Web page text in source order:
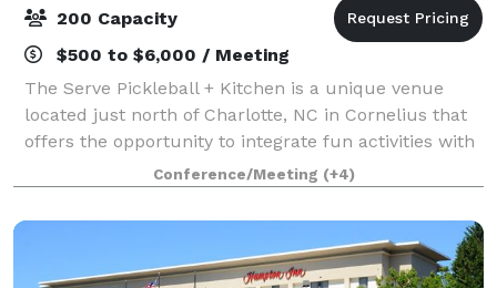
200 Capacity
$500 to $6,000 / Meeting
The Serve Pickleball + Kitchen is a unique venue
located just north of Charlotte, NC in Cornelius that
offers the opportunity to integrate fun activities with
traditional style events. Choose from one or multiple
areas of The Serve: 10 indo
Conference/Meeting (+4)